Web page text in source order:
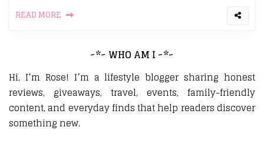
READ MORE
~*~ WHO AM I ~*~
Hi, I’m Rose! I’m a lifestyle blogger sharing honest
reviews, giveaways, travel, events, family-friendly
content, and everyday finds that help readers discover
something new.